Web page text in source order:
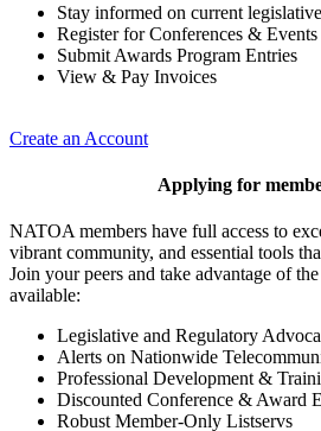
Stay informed on current
Register for Conferences & Events
Submit Awards Program Entries
View & Pay Invoices
Create an Account
Applying for
NATOA members have full access to
vibrant community, and essential tools
Join your peers and take advantage of
available:
Legislative and Regulatory
Alerts on Nationwide
Professional Development &
Discounted Conference & Award
Robust Member-Only Listservs